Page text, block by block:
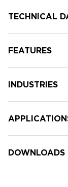
TECHNICAL
FEATURES
INDUSTRIES
DOWNLOADS